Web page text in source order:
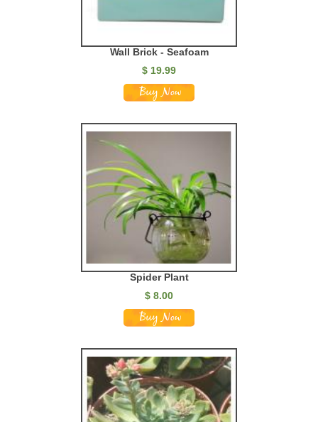
Wall Brick - Seafoam
$ 19.99
Spider Plant
$ 8.00